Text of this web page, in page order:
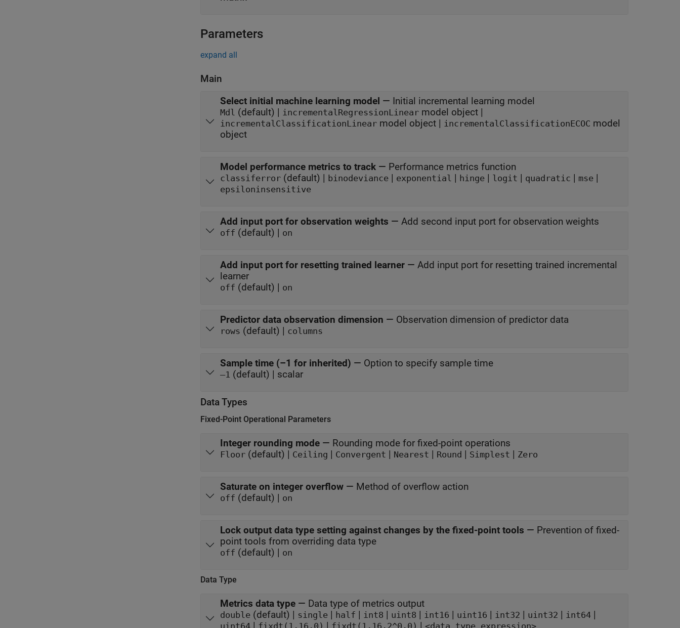
Parameters
expand all
Main
Select initial machine learning model — Initial incremental learning model
Mdl (default) | incrementalRegressionLinear model object |
incrementalClassificationLinear model object | incrementalClassificationECOC model
object
Model performance metrics to track — Performance metrics function
classiferror (default) | binodeviance | exponential | hinge | logit | quadratic | mse |
epsiloninsensitive
Add input port for observation weights — Add second input port for observation weights
off (default) | on
Add input port for resetting trained learner — Add input port for resetting trained incremental
learner
off (default) | on
Predictor data observation dimension — Observation dimension of predictor data
rows (default) | columns
Sample time (–1 for inherited) — Option to specify sample time
–1 (default) | scalar
Data Types
Fixed-Point Operational Parameters
Integer rounding mode — Rounding mode for fixed-point operations
Floor (default) | Ceiling | Convergent | Nearest | Round | Simplest | Zero
Saturate on integer overflow — Method of overflow action
off (default) | on
Lock output data type setting against changes by the fixed-point tools — Prevention of fixed-
point tools from overriding data type
off (default) | on
Data Type
Metrics data type — Data type of metrics output
double (default) | single | half | int8 | uint8 | int16 | uint16 | int32 | uint32 | int64 |